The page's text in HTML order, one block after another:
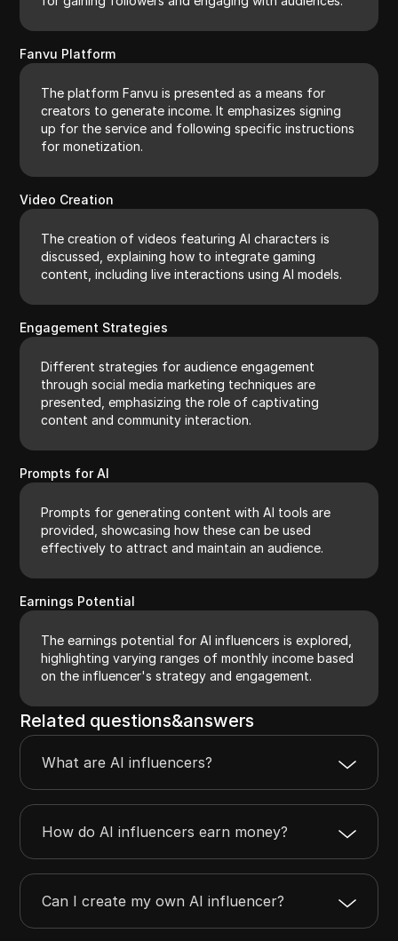
Fanvu Platform
The platform Fanvu is presented as a means for
creators to generate income. It emphasizes signing
up for the service and following specific instructions
for monetization.
Video Creation
The creation of videos featuring AI characters is
discussed, explaining how to integrate gaming
content, including live interactions using AI models.
Engagement Strategies
Different strategies for audience engagement
through social media marketing techniques are
presented, emphasizing the role of captivating
content and community interaction.
Prompts for AI
Prompts for generating content with AI tools are
provided, showcasing how these can be used
effectively to attract and maintain an audience.
Earnings Potential
The earnings potential for AI influencers is explored,
highlighting varying ranges of monthly income based
on the influencer's strategy and engagement.
Related questions&answers
What are AI influencers?
How do AI influencers earn money?
Can I create my own AI influencer?